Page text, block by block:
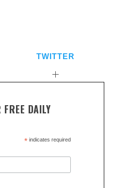
TWITTER
DAILY
*indicates required